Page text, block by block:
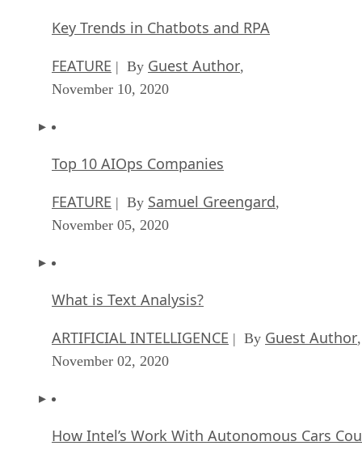
Key Trends in Chatbots and RPA
FEATURE | By Guest Author,
November 10, 2020
Top 10 AIOps Companies
FEATURE | By Samuel Greengard,
November 05, 2020
What is Text Analysis?
ARTIFICIAL INTELLIGENCE | By Guest Author,
November 02, 2020
How Intel’s Work With Autonomous Cars